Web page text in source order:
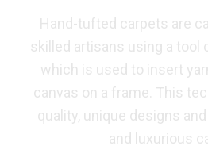
Hand-tufted carpets are
skilled artisans using a tool
which is used to insert
canvas on a frame. This
quality, unique designs
and luxurious